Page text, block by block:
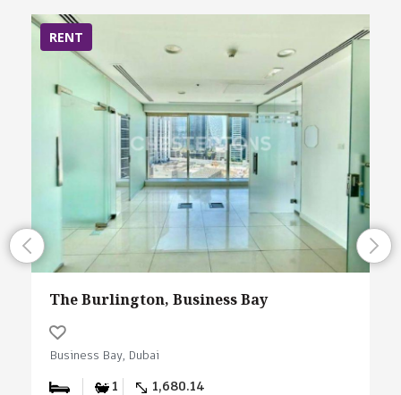
RENT
The Burlington, Business Bay
Business Bay, Dubai
1 1,680.14